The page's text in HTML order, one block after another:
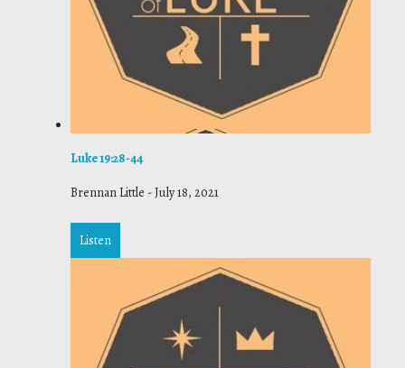
Luke 19:28-44
Brennan Little -July 18, 2021
Listen